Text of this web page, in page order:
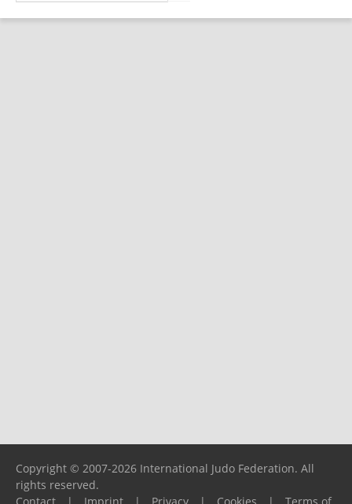
Copyright © 2007-2026 International Judo Federation. All
rights reserved.